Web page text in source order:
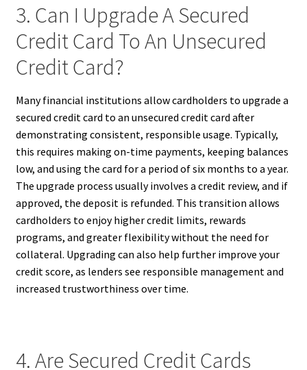
3. Can I Upgrade A Secured
Credit Card To An Unsecured
Credit Card?
Many financial institutions allow cardholders to upgrade a
secured credit card to an unsecured credit card after
demonstrating consistent, responsible usage. Typically,
this requires making on-time payments, keeping balances
low, and using the card for a period of six months to a year.
The upgrade process usually involves a credit review, and if
approved, the deposit is refunded. This transition allows
cardholders to enjoy higher credit limits, rewards
programs, and greater flexibility without the need for
collateral. Upgrading can also help further improve your
credit score, as lenders see responsible management and
increased trustworthiness over time.
4. Are Secured Credit Cards